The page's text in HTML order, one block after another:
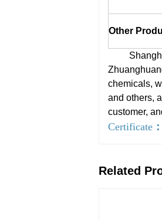
Other
chemicals,
and others,
customer,
Certificate ：
Related